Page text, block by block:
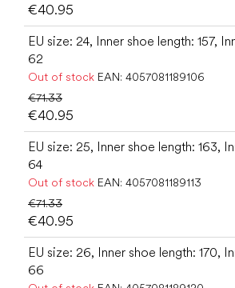
€40.95
EU size: 24, Inner shoe length: 157,
62
Out of stock EAN: 4057081189106
€71.33
€40.95
EU size: 25, Inner shoe length: 163,
64
Out of stock EAN: 4057081189113
€71.33
€40.95
EU size: 26, Inner shoe length: 170,
66